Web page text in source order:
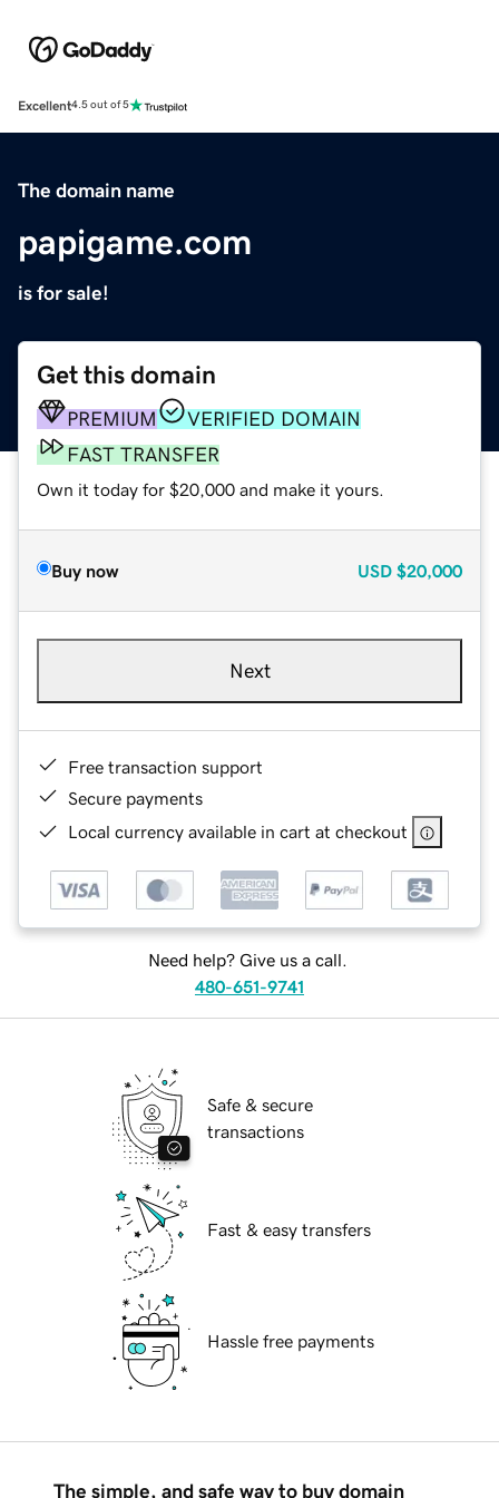
Excellent4.5 out of 5
The domain name
papigame.com
is for sale!
Get this domain
PREMIUM
VERIFIED DOMAIN
FAST TRANSFER
Own it today for $20,000 and make it yours.
Buy now USD $20,000
Next
Free transaction support
Secure payments
Local currency available in cart at checkout
Need help? Give us a call.
480-651-9741
Safe & secure
transactions
Fast & easy transfers
Hassle free payments
The simple, and safe way to buy domain